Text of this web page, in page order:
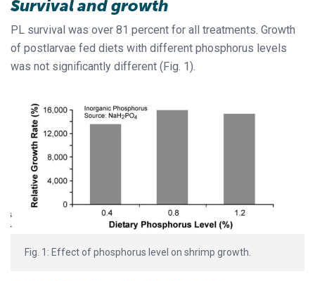
Survival and growth
PL survival was over 81 percent for all treatments. Growth
of postlarvae fed diets with different phosphorus levels
was not significantly different (Fig. 1).
Fig. 1: Effect of phosphorus level on shrimp growth.